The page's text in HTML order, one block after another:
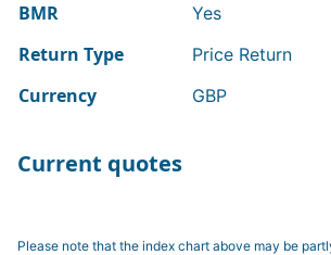
BMR Yes
Return Type Price Return
Currency GBP
Current quotes
Please note that the index chart above may be